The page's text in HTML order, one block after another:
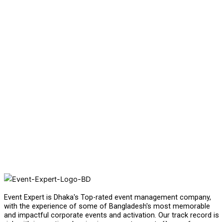
Event Expert is Dhaka's Top-rated event management company,
with the experience of some of Bangladesh's most memorable
and impactful corporate events and activation. Our track record is